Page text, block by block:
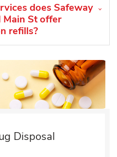
does Safeway
Main St offer
refills?
Disposal